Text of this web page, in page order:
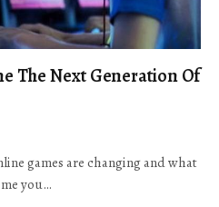
The Next Generation Of
games are changing and what
you…